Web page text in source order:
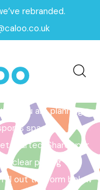
rebranded.
you are planning a
space,
started. Share your
clear pricing
out the form below